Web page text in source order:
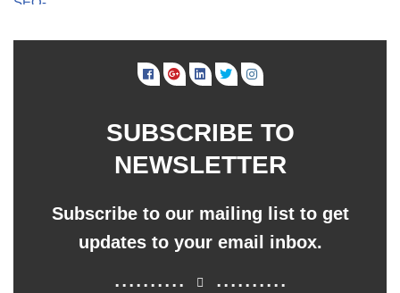
SUBSCRIBE TO
NEWSLETTER
Subscribe to our mailing list to get
updates to your email inbox.
.......... ..........